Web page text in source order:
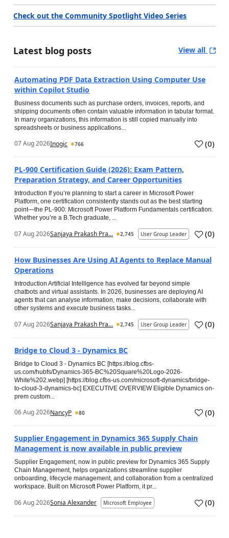
Check out the Community Spotlight Video Series
Latest blog posts View all
Automating PDF Data Extraction Using Computer Use
within Copilot Studio
Business documents such as purchase orders, invoices, reports, and
shipping documents often contain valuable information in tabular format.
In many organizations, this information is still copied manually into
spreadsheets or business applications...
07 Aug 2026Inogic 766 (0)
PL-900 Certification Guide (2026): Exam Pattern,
Preparation Strategy, and Career Opportunities
Introduction If you’re planning to start a career in Microsoft Power
Platform, one certification consistently stands out as the best starting
point—the PL-900: Microsoft Power Platform Fundamentals certification.
Whether you’re a B.Tech graduate, ...
07 Aug 2026Sanjaya Prakash Pra... 2,745 User Group Leader (0)
How Businesses Are Using AI Agents to Replace Manual
Operations
Introduction Artificial Intelligence has evolved far beyond simple
chatbots and virtual assistants. In 2026, businesses are deploying AI
agents that can analyse information, make decisions, collaborate with
other systems and execute business tasks...
07 Aug 2026Sanjaya Prakash Pra... 2,745 User Group Leader (0)
Bridge to Cloud 3 - Dynamics BC
Bridge to Cloud 3 - Dynamics BC [https://blog.cfbs-
us.com/hubfs/Dynamics-365-BC%20Square%20Logo-2026-
White%202.webp] [https://blog.cfbs-us.com/microsoft-dynamics/bridge-
to-cloud-3-dynamics-bc] EXECUTIVE OVERVIEW Eligible Dynamics on-
prem custom...
06 Aug 2026NancyP 80 (0)
Supplier Engagement in Dynamics 365 Supply Chain
Management is now available in public preview
Supplier Engagement, now in public preview for Dynamics 365 Supply
Chain Management, helps organizations streamline supplier
onboarding, lifecycle management, and collaboration from a centralized
workspace. Built on Microsoft Power Platform, it pr...
06 Aug 2026Sonia Alexander Microsoft Employee (0)